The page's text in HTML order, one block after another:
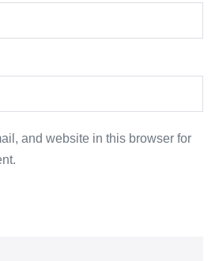
and website in this browser for